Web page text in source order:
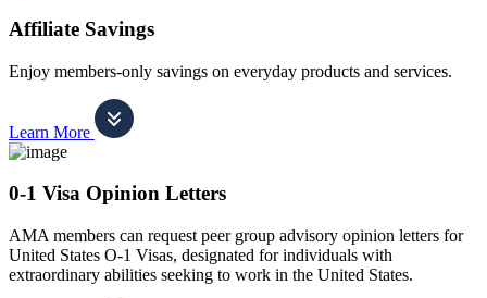
Affiliate Savings
Enjoy members-only savings on everyday products and services.
Learn More
0-1 Visa Opinion Letters
AMA members can request peer group advisory opinion letters for
United States O-1 Visas, designated for individuals with
extraordinary abilities seeking to work in the United States.